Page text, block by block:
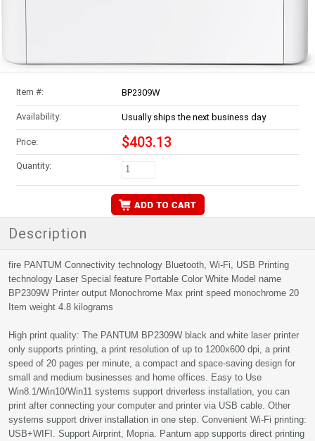
Item #: BP2309W
Availability: Usually ships the next business day
Price: $403.13
Quantity:
Description
fire PANTUM Connectivity technology Bluetooth, Wi-Fi, USB Printing
technology Laser Special feature Portable Color White Model name
BP2309W Printer output Monochrome Max print speed monochrome 20
Item weight 4.8 kilograms
High print quality: The PANTUM BP2309W black and white laser printer
only supports printing, a print resolution of up to 1200x600 dpi, a print
speed of 20 pages per minute, a compact and space-saving design for
small and medium businesses and home offices. Easy to Use
Win8.1/Win10/Win11 systems support driverless installation, you can
print after connecting your computer and printer via USB cable. Other
systems support driver installation in one step. Convenient Wi-Fi printing:
USB+WIFI. Support Airprint, Mopria. Pantum app supports direct printing